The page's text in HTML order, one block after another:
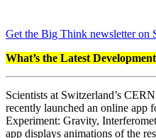
Get the Big Think newsletter on
What’s the Latest
Scientists at Switzerland’s
recently launched an online app
Experiment: Gravity,
app displays animations of the